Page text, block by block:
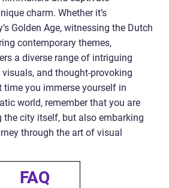
charm. Whether it’s
Golden Age, witnessing the Dutch
contemporary themes,
a diverse range of intriguing
and thought-provoking
time you immerse yourself in
world, remember that you are
the city itself, but also embarking
through the art of visual
FAQ